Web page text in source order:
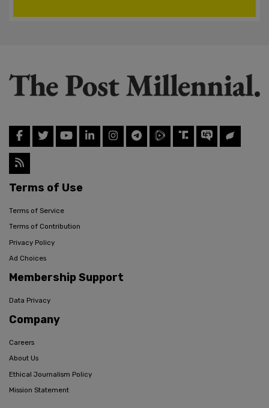
Terms of Use
Terms of Service
Terms of Contribution
Privacy Policy
Ad Choices
Membership Support
Data Privacy
Company
Careers
About Us
Ethical Journalism Policy
Mission Statement